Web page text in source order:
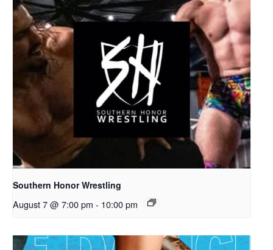
Southern Honor Wrestling
August 7 @ 7:00 pm - 10:00 pm